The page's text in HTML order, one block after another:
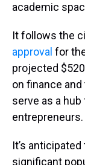
academic
It follows the
approval for
projected
on finance
serve as a
entrepreneurs.
It’s anticipated
significant